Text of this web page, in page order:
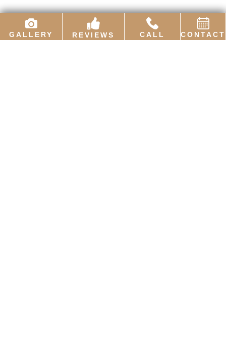
GALLERY REVIEWS CALL CONTACT